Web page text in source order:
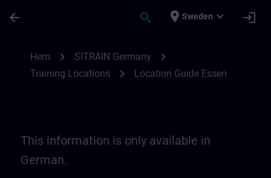
arrow_back search place Sweden expand_more login
Hem chevron_right SITRAIN Germany chevron_right
Training Locations chevron_right Location Guide Essen
This information is only available in
German.